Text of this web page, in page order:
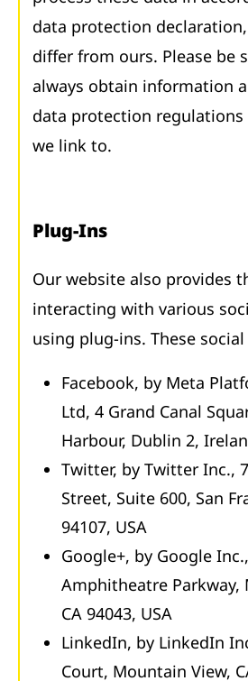
data protection
differ from ours. Please be
always obtain information
data protection regulations
we link to.
Plug-Ins
Our website also provides
interacting with various
using plug-ins. These
Facebook, by Meta
Ltd, 4 Grand Canal
Harbour, Dublin 2,
Twitter, by Twitter Inc.,
Street, Suite 600, San
94107, USA
Google+, by Google
Amphitheatre Parkway,
CA 94043, USA
LinkedIn, by LinkedIn
Court, Mountain View,